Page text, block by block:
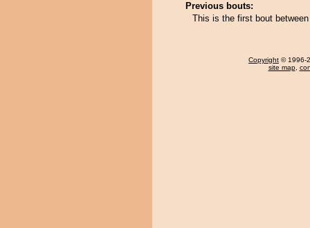
Previous bouts:
This is the first bout
Copyright © 1996-
site map,